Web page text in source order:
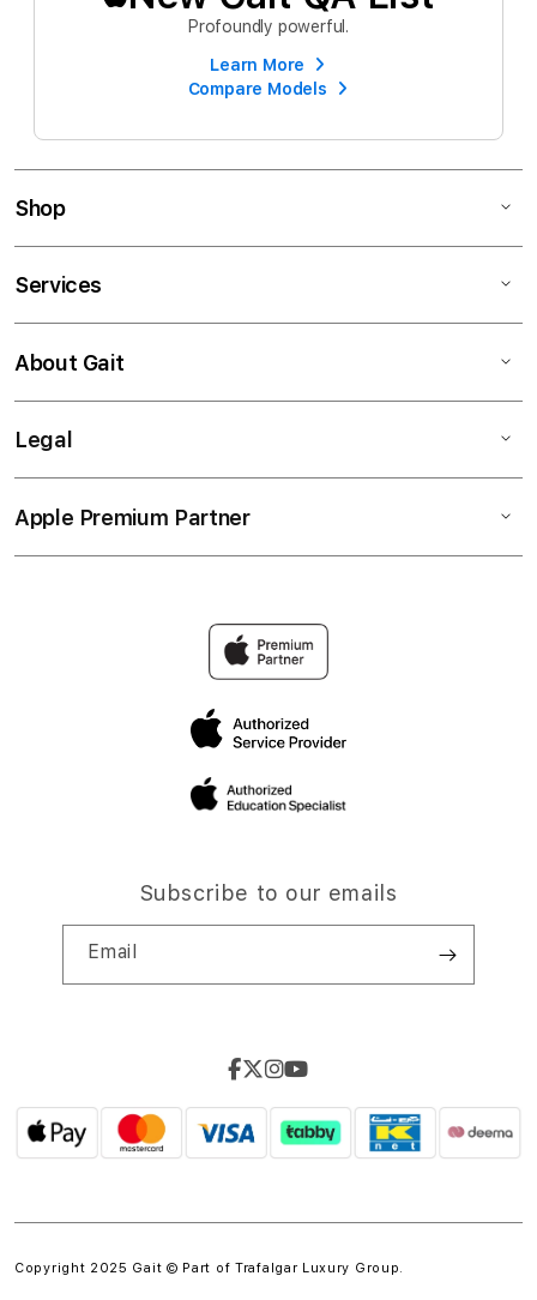
Profoundly powerful.
Learn More
Compare Models
Shop
Services
About Gait
Legal
Apple Premium Partner
Subscribe to our emails
Email
Copyright 2025 Gait © Part of Trafalgar Luxury Group.